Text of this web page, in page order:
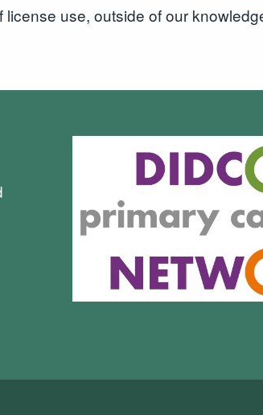
use, outside of our